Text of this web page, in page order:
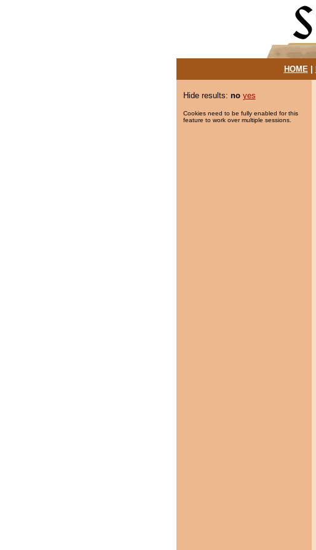
HOME|
Hide results: no yes
Cookies need to be fully enabled for this
feature to work over multiple sessions.